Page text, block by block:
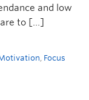
and low
to […]
Focus